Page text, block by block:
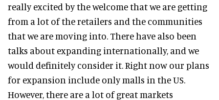
really excited by the welcome that we are getting
from a lot of the retailers and the communities
that we are moving into. There have also been
talks about expanding internationally, and we
would definitely consider it. Right now our plans
for expansion include only malls in the US.
However, there are a lot of great markets